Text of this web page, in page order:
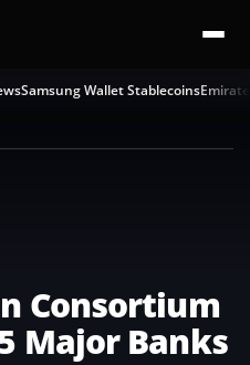
Samsung Wallet Stablecoins
Consortium
Major Banks